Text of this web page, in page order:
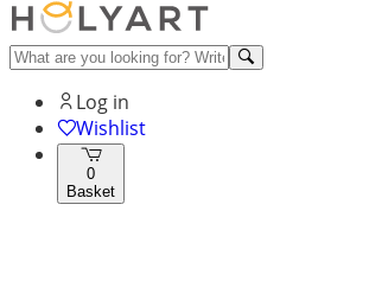
Log in
Wishlist
0
Basket